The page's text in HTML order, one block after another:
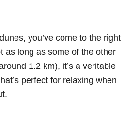
you’ve come to the right
as long as some of the other
1.2 km), it’s a veritable
perfect for relaxing when